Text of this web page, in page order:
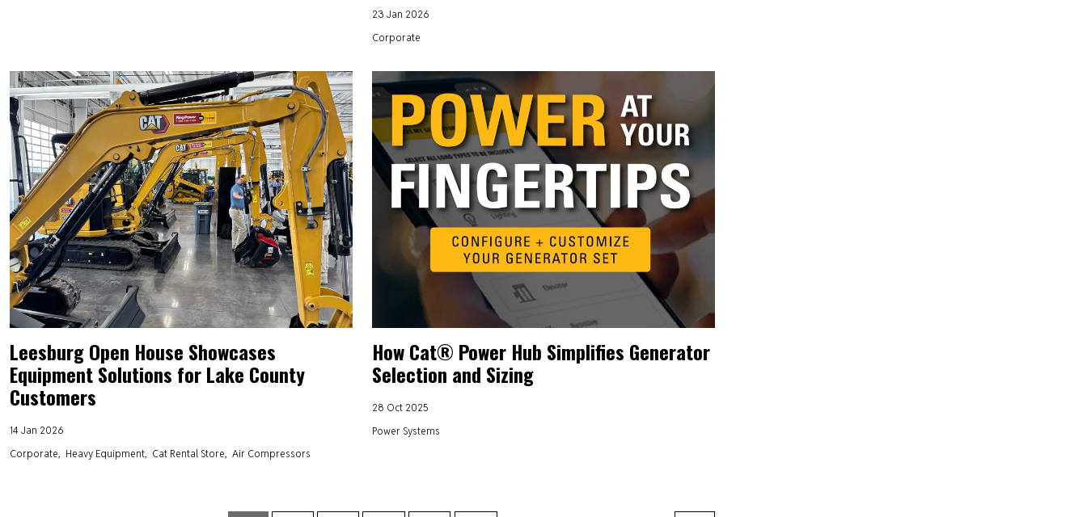
23 Jan 2026
Corporate
Leesburg Open House Showcases
Equipment Solutions for Lake County
Customers
14 Jan 2026
Corporate
Heavy Equipment Cat Rental Store Air Compressors
How Cat® Power Hub Simplifies Generator
Selection and Sizing
28 Oct 2025
Power Systems